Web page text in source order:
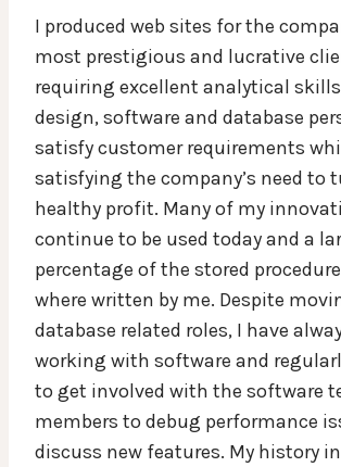
I produced web sites for the
most prestigious and lucrative
requiring excellent analytical
design, software and database
satisfy customer requirements
satisfying the company’s need to
healthy profit. Many of my
continue to be used today and a
percentage of the stored
where written by me. Despite
database related roles, I have
working with software and
to get involved with the software
members to debug performance
discuss new features. My history